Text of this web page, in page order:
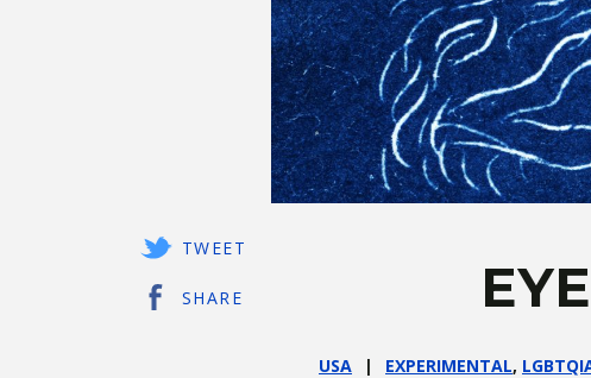
USA EXPERIMENTAL,
TWEET
SHARE